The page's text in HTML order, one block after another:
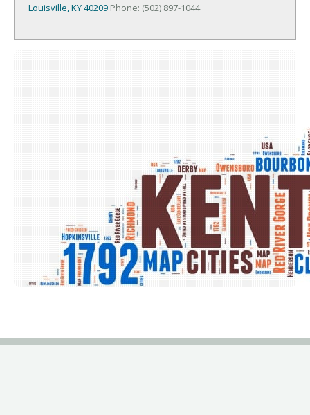
Louisville, KY 40209 Phone: (502) 897-1044